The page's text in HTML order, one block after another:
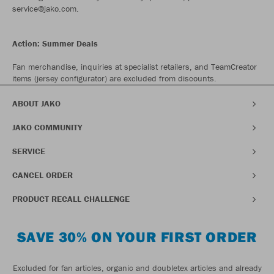
service@jako.com.
Action: Summer Deals
Fan merchandise, inquiries at specialist retailers, and TeamCreator
items (jersey configurator) are excluded from discounts.
ABOUT JAKO
JAKO COMMUNITY
SERVICE
CANCEL ORDER
PRODUCT RECALL CHALLENGE
SAVE 30% ON YOUR FIRST ORDER
Excluded for fan articles, organic and doubletex articles and already